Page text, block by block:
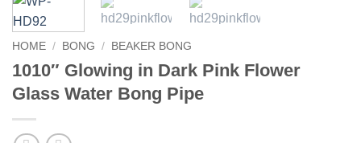
HOME / BONG / BEAKER BONG
1010″ Glowing in Dark Pink Flower
Glass Water Bong Pipe